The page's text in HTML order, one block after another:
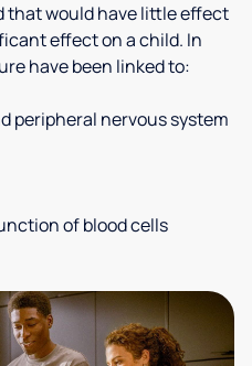
that would have little effect
effect on a child. In
have been linked to:
peripheral nervous system
of blood cells